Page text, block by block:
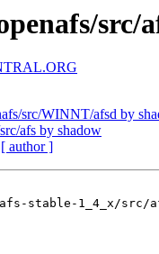
src/
src/WINNT/afsd by
afs by shadow
[ author ]
stable-1_4_x/src/